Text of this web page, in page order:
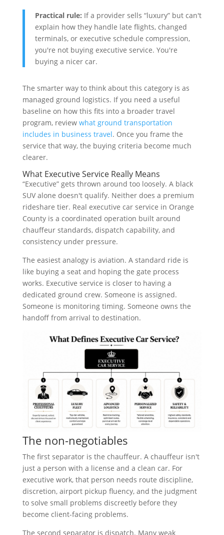
Practical rule: If a provider sells “luxury” but can't
explain how they handle late flights, changed
terminals, or executive schedule compression,
you're not buying executive service. You're
buying a nicer car.
The smarter way to think about this category is as
managed ground logistics. If you need a useful
baseline on how this fits into a broader travel
program, review what ground transportation
includes in business travel. Once you frame the
service that way, the buying criteria become much
clearer.
What Executive Service Really Means
“Executive” gets thrown around too loosely. A black
SUV alone doesn't qualify. Neither does a premium
rideshare tier. Real executive car service in Orange
County is a coordinated operation built around
chauffeur standards, dispatch capability, and
consistency under pressure.
The easiest analogy is aviation. A standard ride is
like buying a seat and hoping the gate process
works. Executive service is closer to having a
dedicated ground crew. Someone is assigned.
Someone is monitoring timing. Someone owns the
handoff from arrival to destination.
The non-negotiables
The first separator is the chauffeur. A chauffeur isn't
just a person with a license and a clean car. For
executive work, that person needs route discipline,
discretion, airport pickup fluency, and the judgment
to solve small problems discreetly before they
become client-facing problems.
The second separator is dispatch. Many weak